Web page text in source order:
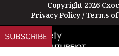
Copyright 2026
Privacy Policy/ Terms of
SUBSCRIBE